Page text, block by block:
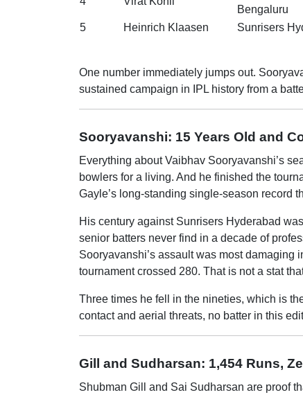
Bengaluru
5 Heinrich Klaasen Sunrisers
One number immediately jumps out.
sustained campaign in IPL history from a
Sooryavanshi: 15 Years Old and
Everything about Vaibhav Sooryavanshi’s
bowlers for a living. And he finished the
Gayle’s long-standing single-season record
His century against Sunrisers Hyderabad
senior batters never find in a decade of
Sooryavanshi’s assault was most damaging
tournament crossed 280. That is not a stat
Three times he fell in the nineties, which is
contact and aerial threats, no batter in this
Gill and Sudharsan: 1,454 Runs,
Shubman Gill and Sai Sudharsan are proof